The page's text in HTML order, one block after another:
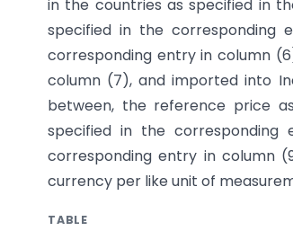
in the countries as specified in
specified in the corresponding
corresponding entry in column
column (7), and imported into
between, the reference price
specified in the
corresponding entry in column
currency per like unit of
TABLE